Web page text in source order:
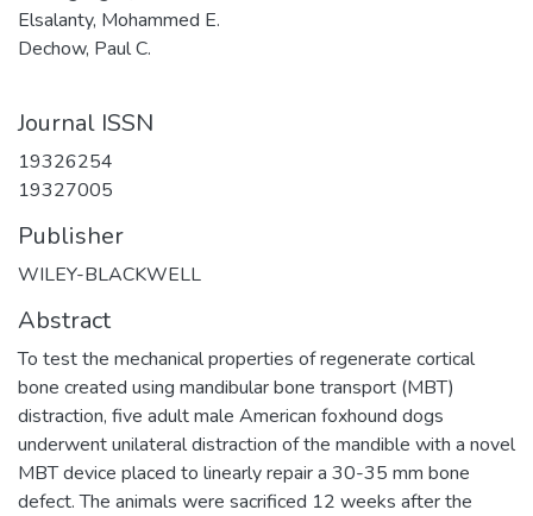
Elsalanty, Mohammed E.
Dechow, Paul C.
Journal ISSN
19326254
19327005
Publisher
WILEY-BLACKWELL
Abstract
To test the mechanical properties of regenerate cortical
bone created using mandibular bone transport (MBT)
distraction, five adult male American foxhound dogs
underwent unilateral distraction of the mandible with a novel
MBT device placed to linearly repair a 30-35 mm bone
defect. The animals were sacrificed 12 weeks after the